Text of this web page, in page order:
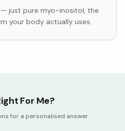
just pure myo-inositol, the
your body actually uses.
For Me?
for a personalised answer